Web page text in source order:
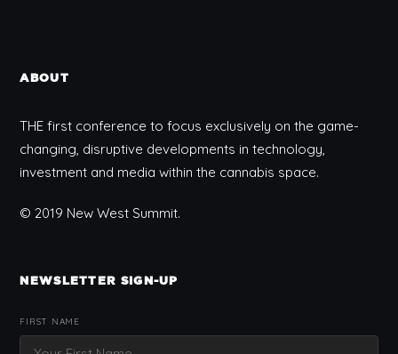
ABOUT
THE first conference to focus exclusively on the game-
changing, disruptive developments in technology,
investment and media within the cannabis space.
© 2019 New West Summit.
NEWSLETTER SIGN-UP
FIRST NAME